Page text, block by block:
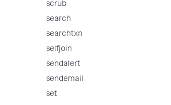
scrub
search
searchtxn
selfjoin
sendalert
sendemail
set